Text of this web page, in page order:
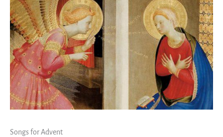
Songs for Advent